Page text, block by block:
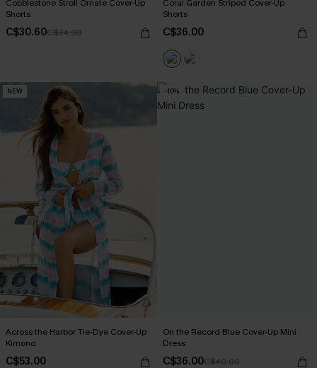
Cobblestone Stroll Ornate Cover-Up
Shorts
C$30.60C$34.00
Coral Garden Striped Cover-Up
Shorts
C$36.00
NEW
Across the Harbor Tie-Dye Cover-Up
Kimono
C$53.00
-10%
On the Record Blue Cover-Up Mini
Dress
C$36.00C$40.00